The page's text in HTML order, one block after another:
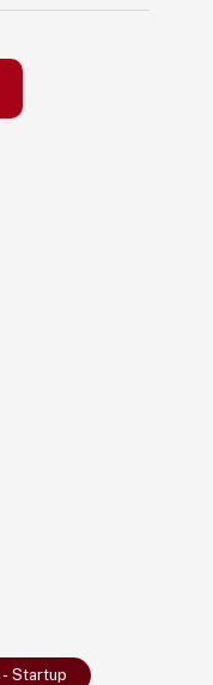
- Startup